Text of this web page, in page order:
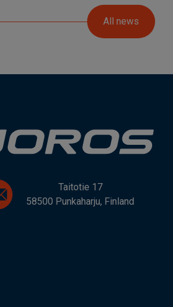
All news
Taitotie 17
58500 Punkaharju, Finland